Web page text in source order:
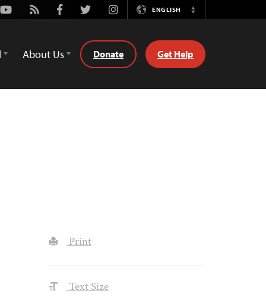
Youtube
Rss FacebookTwitterInstagramENGLISH
Switch
About Us Donate Get Help
Print
Text Size